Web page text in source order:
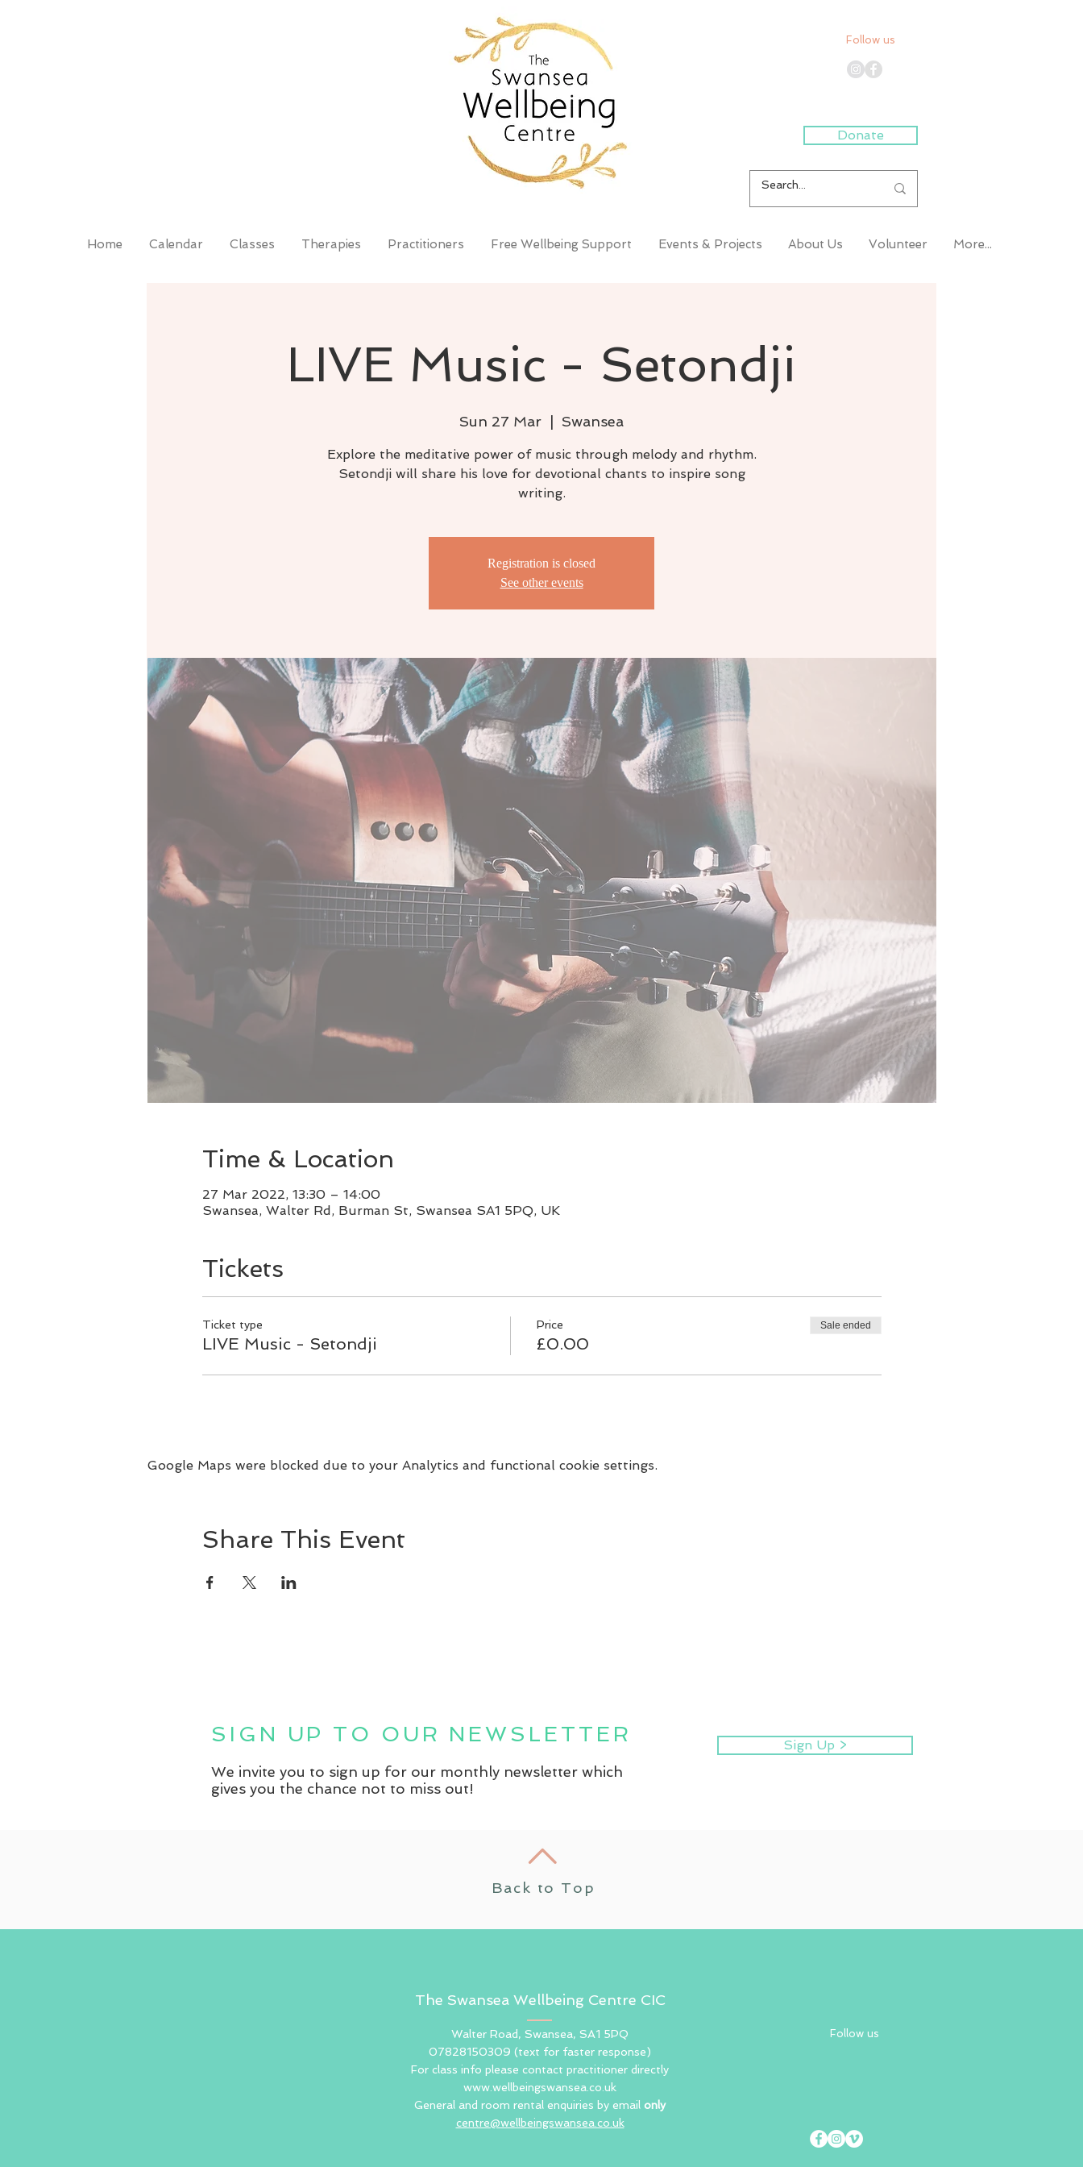
Follow us
Donate
Home Calendar Classes Therapies Practitioners Free Wellbeing Support Events & Projects About Us Volunteer More...
LIVE Music - Setondji
Sun 27 Mar Swansea
Explore the meditative power of music through melody and rhythm.
Setondji will share his love for devotional chants to inspire song
writing.
Registration is closed
See other events
Time & Location
27 Mar 2022, 13:30 – 14:00
Swansea, Walter Rd, Burman St, Swansea SA1 5PQ, UK
Tickets
Ticket type
LIVE Music - Setondji
Price
£0.00
Sale ended
Google Maps were blocked due to your Analytics and functional cookie settings.
Share This Event
SIGN UP TO OUR NEWSLETTER
We invite you to sign up for our monthly newsletter which
gives you the chance not to miss out!
Sign Up >
Back to Top
The Swansea Wellbeing Centre CIC
Walter Road, Swansea, SA1 5PQ
07828150309 (text for faster response)
For class info please contact practitioner directly
www.wellbeingswansea.co.uk
General and room rental enquiries by email only
centre@wellbeingswansea.co.uk
Follow us